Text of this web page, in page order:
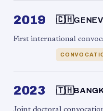
2019 🇨🇭
First international
2023 🇹🇭